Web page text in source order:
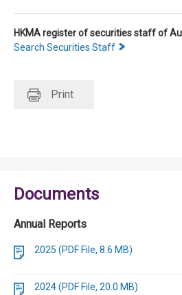
HKMA register of securities staff of
Search Securities Staff
Print
Documents
Annual Reports
2025 (PDF File, 8.6 MB)
2024 (PDF File, 20.0 MB)